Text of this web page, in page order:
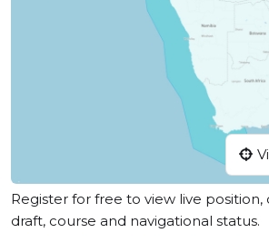
Register for free to view live
draft, course and navigational status.